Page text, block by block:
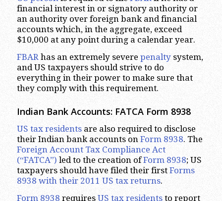
financial interest in or signatory authority or
an authority over foreign bank and financial
accounts which, in the aggregate, exceed
$10,000 at any point during a calendar year.
FBARhas an extremely severe penaltysystem,
and US taxpayers should strive to do
everything in their power to make sure that
they comply with this requirement.
Indian Bank Accounts: FATCA Form 8938
US tax residentsare also required to disclose
their Indian bank accounts on Form 8938. The
Foreign Account Tax Compliance Act
(“FATCA”) led to the creation ofForm 8938; US
taxpayers should have filed their first Forms
8938 with their 2011 US tax returns.
Form 8938 requires US tax residentsto report